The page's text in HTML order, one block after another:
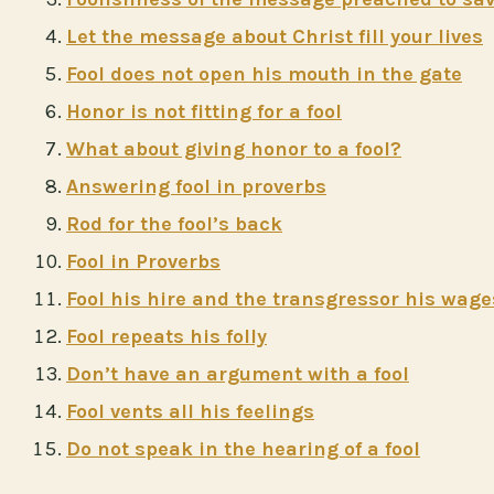
Let the message about Christ fill your lives
Fool does not open his mouth in the gate
Honor is not fitting for a fool
What about giving honor to a fool?
Answering fool in proverbs
Rod for the fool’s back
Fool in Proverbs
Fool his hire and the transgressor his
Fool repeats his folly
Don’t have an argument with a fool
Fool vents all his feelings
Do not speak in the hearing of a fool